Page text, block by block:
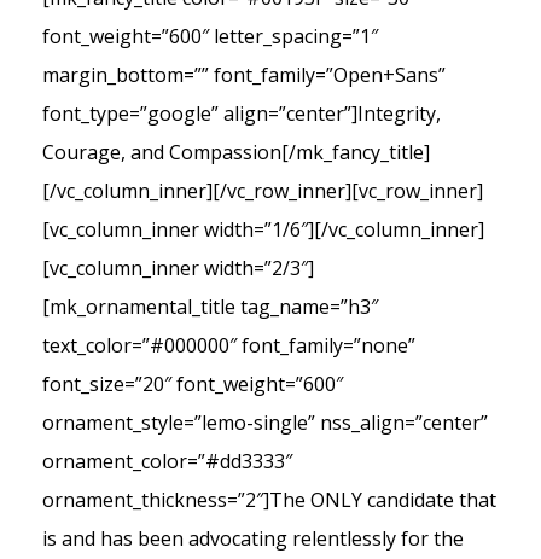
font_weight=”600″ letter_spacing=”1″
margin_bottom=”” font_family=”Open+Sans”
font_type=”google” align=”center”]Integrity,
Courage, and Compassion[/mk_fancy_title]
[/vc_column_inner][/vc_row_inner][vc_row_inner]
[vc_column_inner width=”1/6″][/vc_column_inner]
[vc_column_inner width=”2/3″]
[mk_ornamental_title tag_name=”h3″
text_color=”#000000″ font_family=”none”
font_size=”20″ font_weight=”600″
ornament_style=”lemo-single” nss_align=”center”
ornament_color=”#dd3333″
ornament_thickness=”2″]The ONLY candidate that
is and has been advocating relentlessly for the